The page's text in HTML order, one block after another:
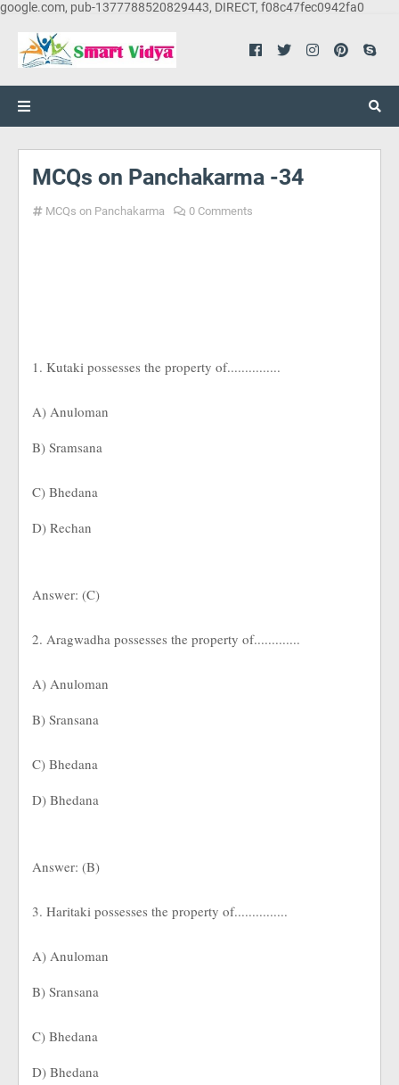
google.com, pub-1377788520829443, DIRECT, f08c47fec0942fa0
MCQs on Panchakarma -34
MCQs on Panchakarma 0 Comments
1. Kutaki possesses the property of...............
A) Anuloman
B) Sramsana
C) Bhedana
D) Rechan
Answer: (C)
2. Aragwadha possesses the property of.............
A) Anuloman
B) Sransana
C) Bhedana
D) Bhedana
Answer: (B)
3. Haritaki possesses the property of...............
A) Anuloman
B) Sransana
C) Bhedana
D) Bhedana